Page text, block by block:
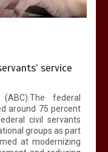
service
federal
around 75 percent
civil servants
groups as part
at modernizing